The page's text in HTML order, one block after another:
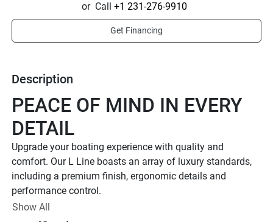
Description
PEACE OF MIND IN EVERY
DETAIL
Upgrade your boating experience with quality and
comfort. Our L Line boasts an array of luxury standards,
including a premium finish, ergonomic details and
performance control.
Up to 400 HP
Show All
or Call +1 231-276-9910
Get Financing